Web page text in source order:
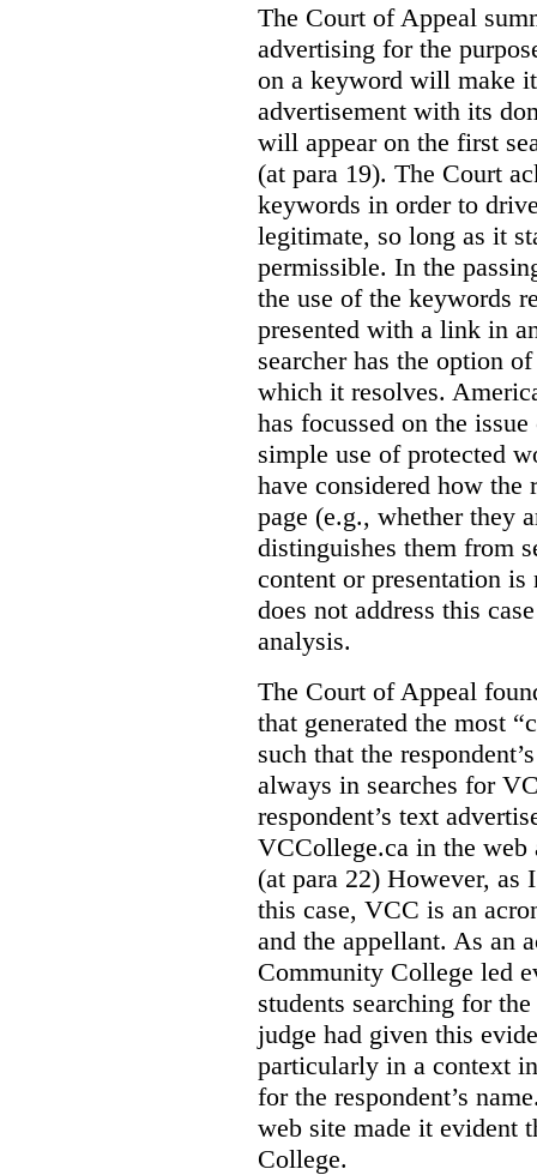
The Court of Appeal
advertising for the
on a keyword will make
advertisement with its
will appear on the first
(at para 19). The Court
keywords in order to
legitimate, so long as it
permissible. In the
the use of the keywords
presented with a link in
searcher has the option
which it resolves.
has focussed on the
simple use of protected
have considered how the
page (e.g., whether they
distinguishes them from
content or presentation
does not address this
analysis.
The Court of Appeal
that generated the most
such that the
always in searches for
respondent’s text
VCCollege.ca in the web
(at para 22) However, as
this case, VCC is an
and the appellant. As an
Community College led
students searching for
judge had given this
particularly in a context
for the respondent’s
web site made it evident
College.